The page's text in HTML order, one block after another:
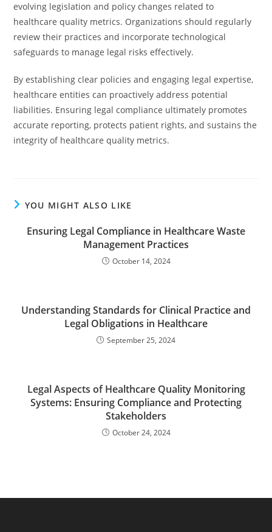
evolving legislation and policy changes related to
healthcare quality metrics. Organizations should regularly
review their practices and incorporate technological
safeguards to manage legal risks effectively.
By establishing clear policies and engaging legal expertise,
healthcare entities can proactively address potential
liabilities. Ensuring legal compliance ultimately promotes
accurate reporting, protects patient rights, and sustains the
integrity of healthcare quality metrics.
YOU MIGHT ALSO LIKE
Ensuring Legal Compliance in Healthcare Waste
Management Practices
October 14, 2024
Understanding Standards for Clinical Practice and
Legal Obligations in Healthcare
September 25, 2024
Legal Aspects of Healthcare Quality Monitoring
Systems: Ensuring Compliance and Protecting
Stakeholders
October 24, 2024